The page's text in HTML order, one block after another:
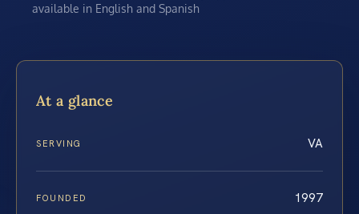
available in English and Spanish
At a glance
SERVING VA
FOUNDED 1997